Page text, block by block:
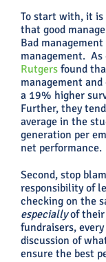
To start with, it
that good
Bad
management.
Rutgers found
management
a 19% higher
Further, they
average in the
generation per
net performance.
Second, stop
responsibility of
checking on the
especiallyof their
fundraisers,
discussion of
ensure the best